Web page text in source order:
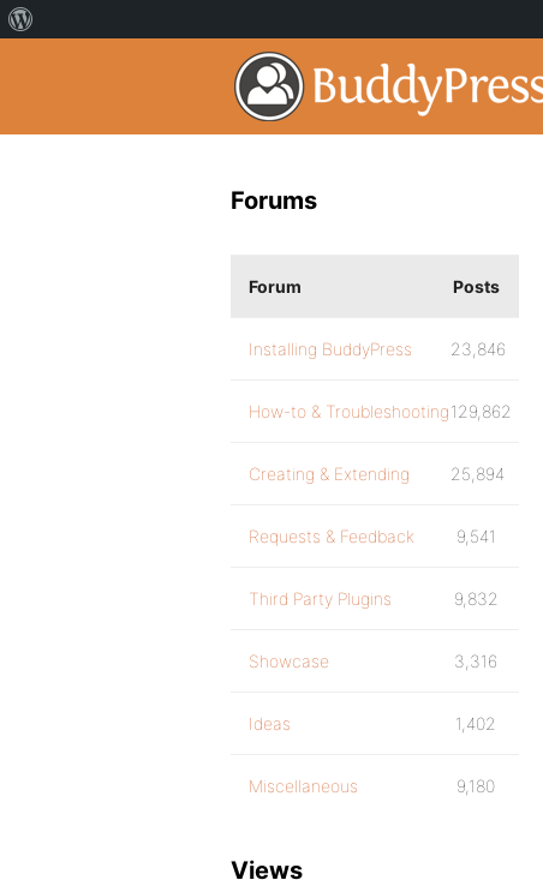
Forums
Forum Posts
Installing BuddyPress 23,846
How-to & Troubleshooting129,862
Creating & Extending 25,894
Requests & Feedback 9,541
Third Party Plugins 9,832
Showcase 3,316
Ideas 1,402
Miscellaneous 9,180
Views